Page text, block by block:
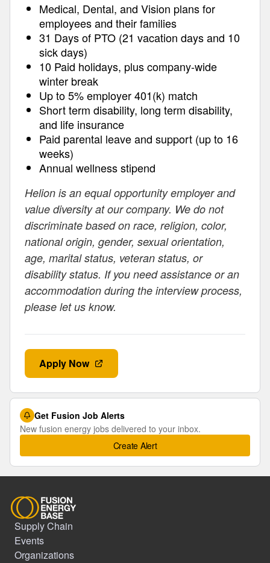
Medical, Dental, and Vision plans for
employees and their families
31 Days of PTO (21 vacation days and 10
sick days)
10 Paid holidays, plus company-wide
winter break
Up to 5% employer 401(k) match
Short term disability, long term disability,
and life insurance
Paid parental leave and support (up to 16
weeks)
Annual wellness stipend
Helion is an equal opportunity employer and
value diversity at our company. We do not
discriminate based on race, religion, color,
national origin, gender, sexual orientation,
age, marital status, veteran status, or
disability status. If you need assistance or an
accommodation during the interview process,
please let us know.
Apply Now
Get Fusion Job Alerts
New fusion energy jobs delivered to your inbox.
Create Alert
Supply Chain
Events
Organizations